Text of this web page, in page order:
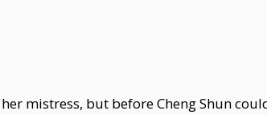
mistress, but before Cheng Shun